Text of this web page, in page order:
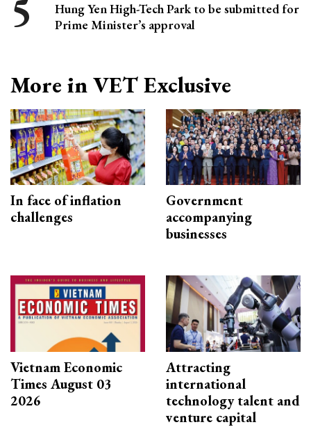
Hung Yen High-Tech Park to be submitted for
Prime Minister’s approval
More in VET Exclusive
In face of inflation
challenges
Government
accompanying
businesses
Vietnam Economic
Times August 03
2026
Attracting
international
technology talent and
venture capital